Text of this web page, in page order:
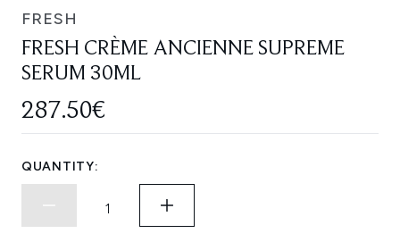
FRESH
FRESH CRÈME ANCIENNE SUPREME
SERUM 30ML
287.50€
QUANTITY: